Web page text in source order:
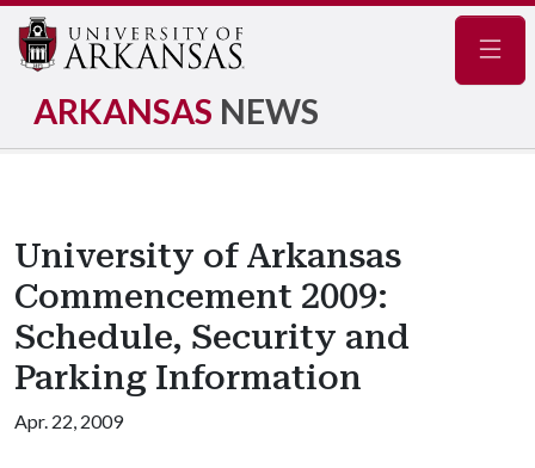
ARKANSAS NEWS
University of Arkansas
Commencement 2009:
Schedule, Security and
Parking Information
Apr. 22, 2009